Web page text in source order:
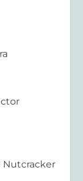
Nutcracker